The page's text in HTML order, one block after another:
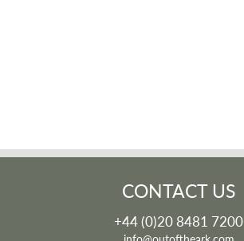
CONTACT US
+44 (0)20 8481 7200